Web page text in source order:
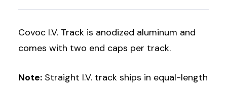
Covoc I.V. Track is anodized aluminum and
comes with two end caps per track.
Note: Straight I.V. track ships in equal-length